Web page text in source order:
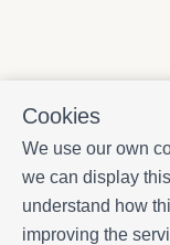
Cookies
We use our own
we can display
understand how
improving the